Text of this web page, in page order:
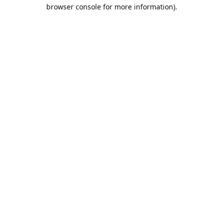
browser console for more information).